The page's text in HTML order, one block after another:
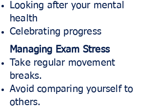
Looking after your mental
health
Celebrating progress
Managing Exam Stress
Take regular movement
breaks.
Avoid comparing yourself to
others.